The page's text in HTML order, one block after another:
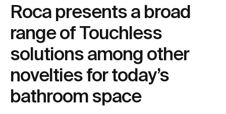
Roca presents a broad
range of Touchless
solutions among other
novelties for today’s
bathroom space